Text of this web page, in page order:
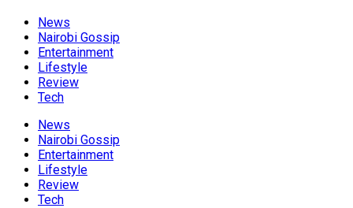
News
Nairobi Gossip
Entertainment
Lifestyle
Review
Tech
News
Nairobi Gossip
Entertainment
Lifestyle
Review
Tech